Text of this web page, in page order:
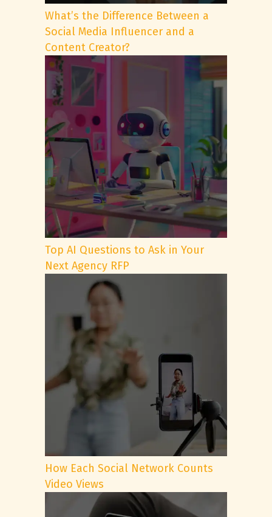
What’s the Difference Between a
Social Media Influencer and a
Content Creator?
Top AI Questions to Ask in Your
Next Agency RFP
How Each Social Network Counts
Video Views